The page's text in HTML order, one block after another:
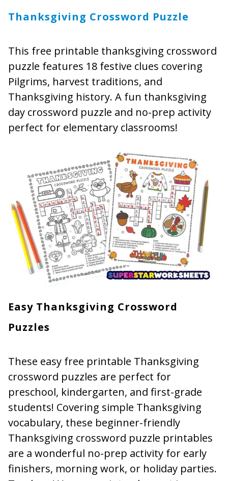
Thanksgiving Crossword Puzzle
This free printable thanksgiving crossword
puzzle features 18 festive clues covering
Pilgrims, harvest traditions, and
Thanksgiving history. A fun thanksgiving
day crossword puzzle and no-prep activity
perfect for elementary classrooms!
Easy Thanksgiving Crossword
Puzzles
These easy free printable Thanksgiving
crossword puzzles are perfect for
preschool, kindergarten, and first-grade
students! Covering simple Thanksgiving
vocabulary, these beginner-friendly
Thanksgiving crossword puzzle printables
are a wonderful no-prep activity for early
finishers, morning work, or holiday parties.